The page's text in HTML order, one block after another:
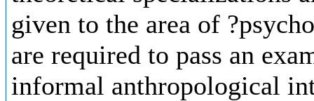
given to the area of
are required to pass an
informal anthropological